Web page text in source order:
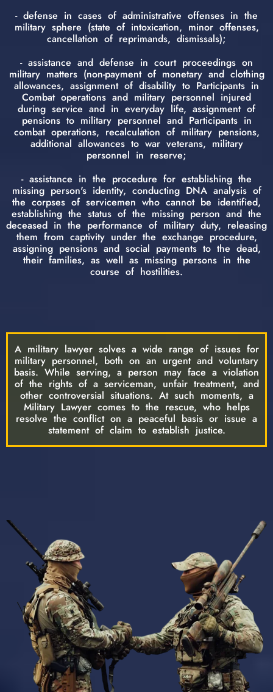
- defense in cases of administrative offenses in the
military sphere (state of intoxication, minor offenses,
cancellation of reprimands, dismissals);
- assistance and defense in court proceedings on
military matters (non-payment of monetary and clothing
allowances, assignment of disability to Participants in
Combat operations and military personnel injured
during service and in everyday life, assignment of
pensions to military personnel and Participants in
combat operations, recalculation of military pensions,
additional allowances to war veterans, military
personnel in reserve;
- assistance in the procedure for establishing the
missing person's identity, conducting DNA analysis of
the corpses of servicemen who cannot be identified,
establishing the status of the missing person and the
deceased in the performance of military duty, releasing
them from captivity under the exchange procedure,
assigning pensions and social payments to the dead,
their families, as well as missing persons in the
course of hostilities.
A military lawyer solves a wide range of issues for
military personnel, both on an urgent and voluntary
basis. While serving, a person may face a violation
of the rights of a serviceman, unfair treatment, and
other controversial situations. At such moments, a
Military Lawyer comes to the rescue, who helps
resolve the conflict on a peaceful basis or issue a
statement of claim to establish justice.